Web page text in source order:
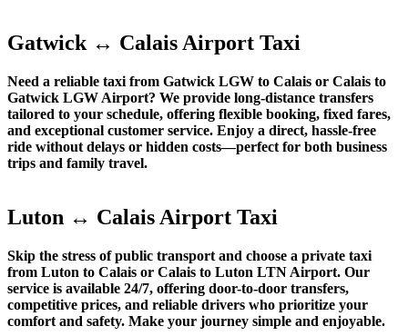
Gatwick ↔ Calais Airport Taxi
Need a reliable taxi from Gatwick LGW to Calais or Calais to
Gatwick LGW Airport? We provide long-distance transfers
tailored to your schedule, offering flexible booking, fixed fares,
and exceptional customer service. Enjoy a direct, hassle-free
ride without delays or hidden costs—perfect for both business
trips and family travel.
Luton ↔ Calais Airport Taxi
Skip the stress of public transport and choose a private taxi
from Luton to Calais or Calais to Luton LTN Airport. Our
service is available 24/7, offering door-to-door transfers,
competitive prices, and reliable drivers who prioritize your
comfort and safety. Make your journey simple and enjoyable.